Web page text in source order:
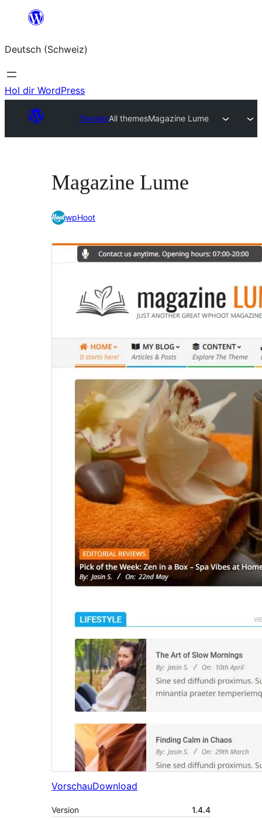
springen
Deutsch (Schweiz)
Hol dir WordPress
ThemesAll themesMagazine Lume
Magazine Lume
wpHoot
VorschauDownload
Version
1.4.4